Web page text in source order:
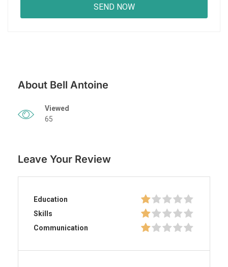
About Bell Antoine
Viewed
65
Leave Your Review
Education
Skills
Communication